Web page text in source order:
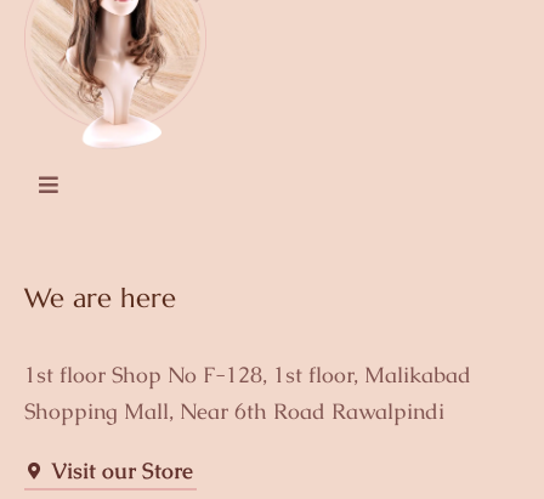
We are here
1st floor Shop No F-128, 1st floor, Malikabad
Shopping Mall, Near 6th Road Rawalpindi
Visit our Store